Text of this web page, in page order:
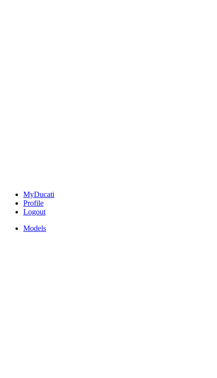
MyDucati
Profile
Logout
Models